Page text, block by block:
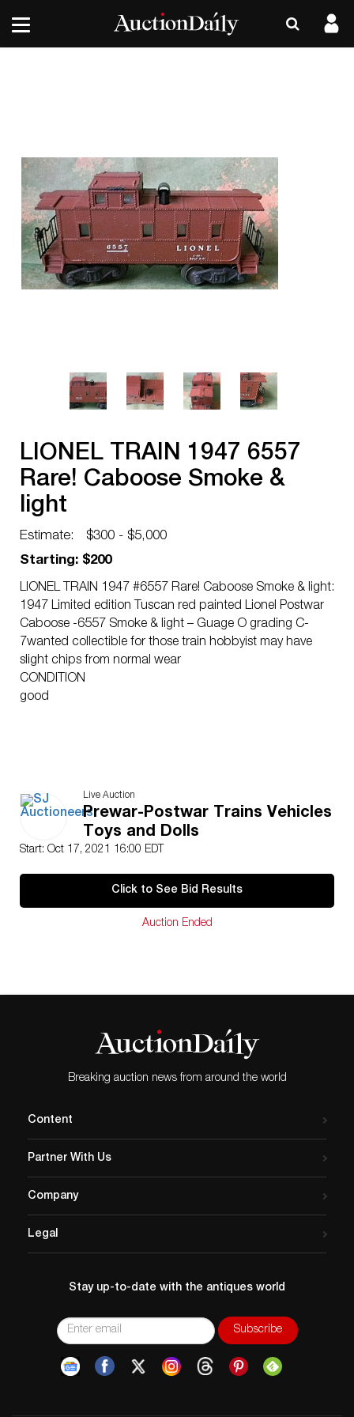
LIONEL TRAIN 1947 6557
Rare! Caboose Smoke &
light
Estimate:
$300 - $5,000
Starting: $200
LIONEL TRAIN 1947 #6557 Rare! Caboose Smoke & light:
1947 Limited edition Tuscan red painted Lionel Postwar
Caboose -6557 Smoke & light – Guage O grading C-
7wanted collectible for those train hobbyist may have
slight chips from normal wear
CONDITION
good
Live Auction
Prewar-Postwar Trains Vehicles
Toys and Dolls
Start: Oct 17, 2021 16:00 EDT
Click to See Bid Results
Auction Ended
Breaking auction news from around the world
Content
Partner With Us
Company
Legal
Stay up-to-date with the antiques world